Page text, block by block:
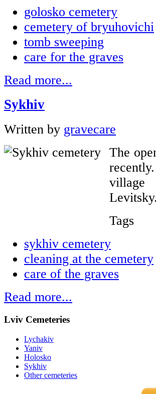
golosko cemetery
cemetery of bryuhovichі
tomb sweeping
care for the graves
Read more...
Sykhiv
Written by gravecare
The
Levitsky.
Tags
sykhiv cemetery
cleaning at the cemetery
care of the graves
Read more...
Lviv Cemeteries
Lychakiv
Yaniv
Holosko
Sykhiv
Other cemeteries